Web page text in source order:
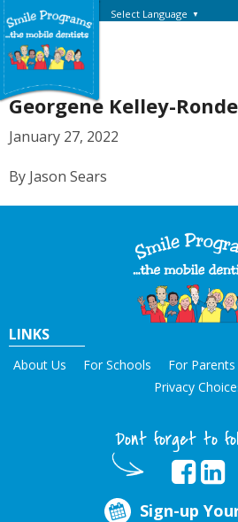
Select Language ▼
Georgene Kelley-
January 27, 2022
By Jason Sears
LINKS
About Us For Schools For Parents
Privacy
Dont forget to
Sign-up